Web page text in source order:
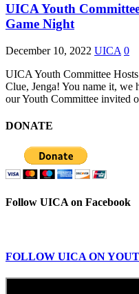
UICA Youth
Game Night
December 10, 2022 UICA 0
UICA Youth Committee
Clue, Jenga! You name it, we
our Youth Committee invited
DONATE
Follow UICA on Facebook
FOLLOW UICA ON